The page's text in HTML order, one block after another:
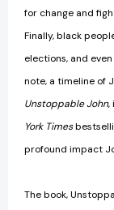
for change and
Finally, black
elections, and
note, a timeline of
Unstoppable John,
York Times
profound impact
The book,